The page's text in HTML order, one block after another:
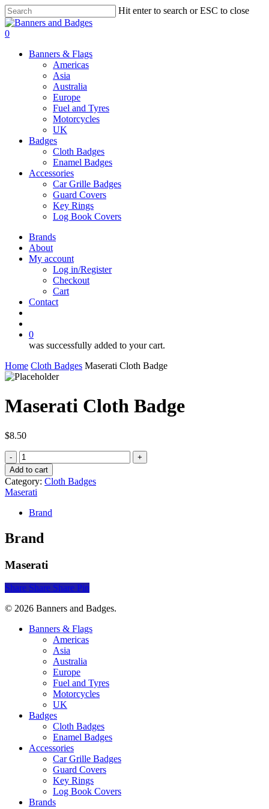
Skip
to
main
Hit enter to search or ESC to close
Close
Search
search
account
0
Banners & Flags
Americas
Asia
Australia
Europe
Fuel and Tyres
Motorcycles
UK
Badges
Cloth Badges
Enamel Badges
Accessories
Car Grille Badges
Guard Covers
Key Rings
Log Book Covers
Brands
About
My account
Log in/Register
Checkout
Cart
Contact
0
was successfully added to your cart.
Home Cloth Badges Maserati Cloth Badge
Maserati Cloth Badge
$8.50
Maserati
Cloth
Badge
quantity
Add to cart
Category: Cloth Badges
Maserati
Brand
Brand
Maserati
Share Share Share Pin
© 2026 Banners and Badges.
Close
Banners & Flags
Americas
Asia
Australia
Europe
Fuel and Tyres
Motorcycles
UK
Badges
Cloth Badges
Enamel Badges
Accessories
Car Grille Badges
Guard Covers
Key Rings
Log Book Covers
Brands